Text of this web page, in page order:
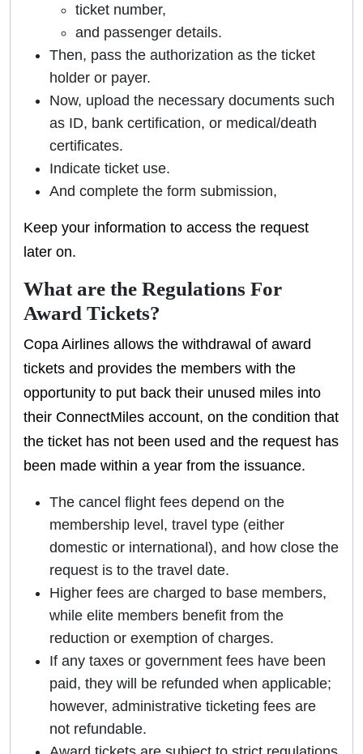
ticket number,
and passenger details.
Then, pass the authorization as the ticket
holder or payer.
Now, upload the necessary documents such
as ID, bank certification, or medical/death
certificates.
Indicate ticket use.
And complete the form submission,
Keep your information to access the request
later on.
What are the Regulations For
Award Tickets?
Copa Airlines allows the withdrawal of award
tickets and provides the members with the
opportunity to put back their unused miles into
their ConnectMiles account, on the condition that
the ticket has not been used and the request has
been made within a year from the issuance.
The cancel flight fees depend on the
membership level, travel type (either
domestic or international), and how close the
request is to the travel date.
Higher fees are charged to base members,
while elite members benefit from the
reduction or exemption of charges.
If any taxes or government fees have been
paid, they will be refunded when applicable;
however, administrative ticketing fees are
not refundable.